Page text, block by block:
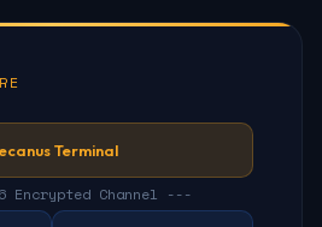
Terminal
Encrypted Channel ---